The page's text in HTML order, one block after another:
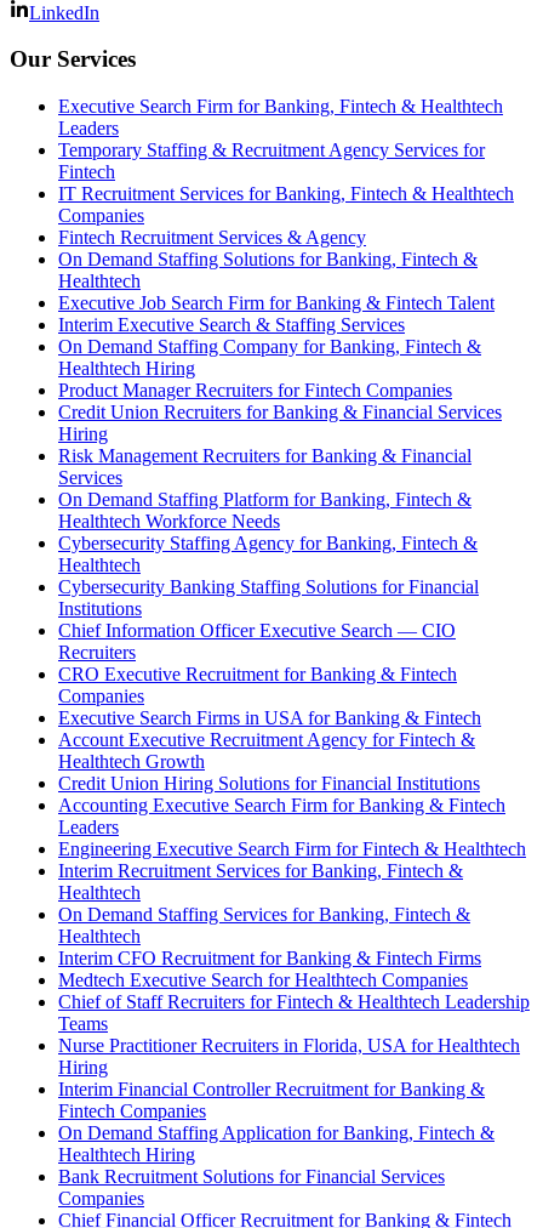
LinkedIn
Our Services
Executive Search Firm for Banking, Fintech & Healthtech
Leaders
Temporary Staffing & Recruitment Agency Services for
Fintech
IT Recruitment Services for Banking, Fintech & Healthtech
Companies
Fintech Recruitment Services & Agency
On Demand Staffing Solutions for Banking, Fintech &
Healthtech
Executive Job Search Firm for Banking & Fintech Talent
Interim Executive Search & Staffing Services
On Demand Staffing Company for Banking, Fintech &
Healthtech Hiring
Product Manager Recruiters for Fintech Companies
Credit Union Recruiters for Banking & Financial Services
Hiring
Risk Management Recruiters for Banking & Financial
Services
On Demand Staffing Platform for Banking, Fintech &
Healthtech Workforce Needs
Cybersecurity Staffing Agency for Banking, Fintech &
Healthtech
Cybersecurity Banking Staffing Solutions for Financial
Institutions
Chief Information Officer Executive Search — CIO
Recruiters
CRO Executive Recruitment for Banking & Fintech
Companies
Executive Search Firms in USA for Banking & Fintech
Account Executive Recruitment Agency for Fintech &
Healthtech Growth
Credit Union Hiring Solutions for Financial Institutions
Accounting Executive Search Firm for Banking & Fintech
Leaders
Engineering Executive Search Firm for Fintech & Healthtech
Interim Recruitment Services for Banking, Fintech &
Healthtech
On Demand Staffing Services for Banking, Fintech &
Healthtech
Interim CFO Recruitment for Banking & Fintech Firms
Medtech Executive Search for Healthtech Companies
Chief of Staff Recruiters for Fintech & Healthtech Leadership
Teams
Nurse Practitioner Recruiters in Florida, USA for Healthtech
Hiring
Interim Financial Controller Recruitment for Banking &
Fintech Companies
On Demand Staffing Application for Banking, Fintech &
Healthtech Hiring
Bank Recruitment Solutions for Financial Services
Companies
Chief Financial Officer Recruitment for Banking & Fintech